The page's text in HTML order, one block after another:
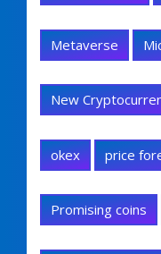
Metaverse
New
okex price
Promising coins